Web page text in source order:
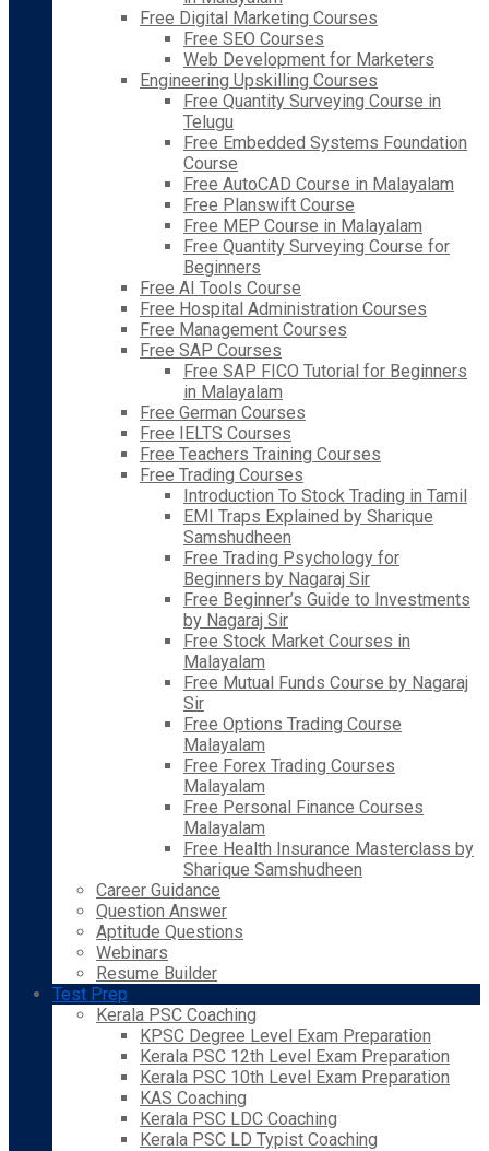
Free Digital Marketing Courses
Free SEO Courses
Web Development for Marketers
Engineering Upskilling Courses
Free Quantity Surveying Course in
Telugu
Free Embedded Systems Foundation
Course
Free AutoCAD Course in Malayalam
Free Planswift Course
Free MEP Course in Malayalam
Free Quantity Surveying Course for
Beginners
Free AI Tools Course
Free Hospital Administration Courses
Free Management Courses
Free SAP Courses
Free SAP FICO Tutorial for Beginners
in Malayalam
Free German Courses
Free IELTS Courses
Free Teachers Training Courses
Free Trading Courses
Introduction To Stock Trading in Tamil
EMI Traps Explained by Sharique
Samshudheen
Free Trading Psychology for
Beginners by Nagaraj Sir
Free Beginner’s Guide to Investments
by Nagaraj Sir
Free Stock Market Courses in
Malayalam
Free Mutual Funds Course by Nagaraj
Sir
Free Options Trading Course
Malayalam
Free Forex Trading Courses
Malayalam
Free Personal Finance Courses
Malayalam
Free Health Insurance Masterclass by
Sharique Samshudheen
Career Guidance
Question Answer
Aptitude Questions
Webinars
Resume Builder
Test Prep
Kerala PSC Coaching
KPSC Degree Level Exam Preparation
Kerala PSC 12th Level Exam Preparation
Kerala PSC 10th Level Exam Preparation
KAS Coaching
Kerala PSC LDC Coaching
Kerala PSC LD Typist Coaching